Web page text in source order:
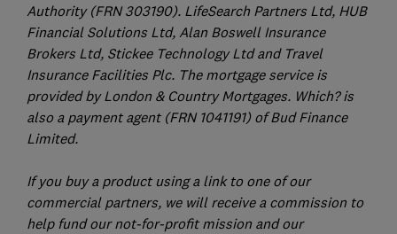
Authority (FRN 303190). LifeSearch Partners Ltd, HUB
Financial Solutions Ltd, Alan Boswell Insurance
Brokers Ltd, Stickee Technology Ltd and Travel
Insurance Facilities Plc. The mortgage service is
provided by London & Country Mortgages. Which? is
also a payment agent (FRN 1041191) of Bud Finance
Limited.
If you buy a product using a link to one of our
commercial partners, we will receive a commission to
help fund our not-for-profit mission and our